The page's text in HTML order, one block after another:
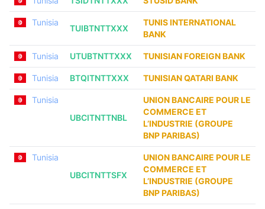
Tunisia
TUIBTNTTXXX
TUNIS INTERNATIONAL
BANK
Tunisia UTUBTNTTXXX TUNISIAN FOREIGN BANK
Tunisia BTQITNTTXXX TUNISIAN QATARI BANK
Tunisia
UBCITNTTNBL
UNION BANCAIRE POUR LE
COMMERCE ET
L’INDUSTRIE (GROUPE
BNP PARIBAS)
Tunisia
UBCITNTTSFX
UNION BANCAIRE POUR LE
COMMERCE ET
L’INDUSTRIE (GROUPE
BNP PARIBAS)